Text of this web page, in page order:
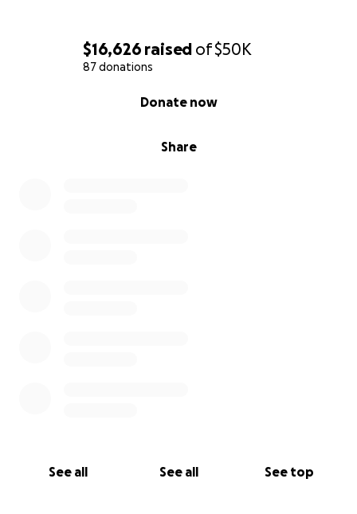
$16,626 raised of$50K
87 donations
Share
Donate now
See all See all See top